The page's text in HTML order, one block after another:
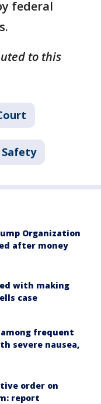
federal
to this
Safety
Organization
after money
with making
case
frequent
severe nausea,
order on
report